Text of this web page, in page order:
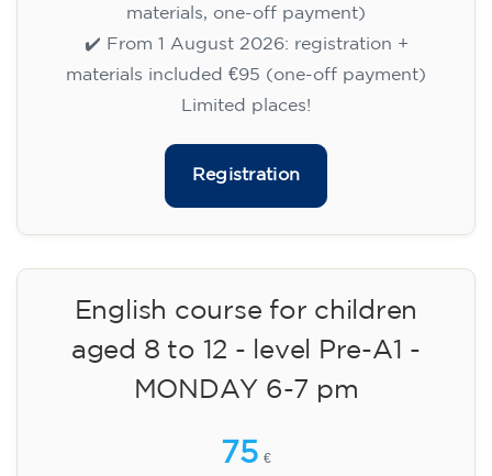
materials, one-off payment)
✔️ From 1 August 2026: registration +
materials included €95 (one-off payment)
Limited places!
Registration
English course for children
aged 8 to 12 - level Pre-A1 -
MONDAY 6-7 pm
75 €